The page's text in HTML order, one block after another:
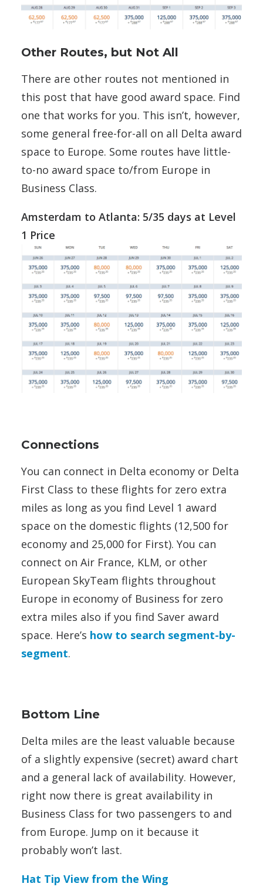
Other Routes, but Not All
There are other routes not mentioned in
this post that have good award space. Find
one that works for you. This isn’t, however,
some general free-for-all on all Delta award
space to Europe. Some routes have little-
to-no award space to/from Europe in
Business Class.
Amsterdam to Atlanta: 5/35 days at Level
1 Price
Connections
You can connect in Delta economy or Delta
First Class to these flights for zero extra
miles as long as you find Level 1 award
space on the domestic flights (12,500 for
economy and 25,000 for First). You can
connect on Air France, KLM, or other
European SkyTeam flights throughout
Europe in economy of Business for zero
extra miles also if you find Saver award
space. Here’s how to search segment-by-
segment.
Bottom Line
Delta miles are the least valuable because
of a slightly expensive (secret) award chart
and a general lack of availability. However,
right now there is great availability in
Business Class for two passengers to and
from Europe. Jump on it because it
probably won’t last.
Hat Tip View from the Wing